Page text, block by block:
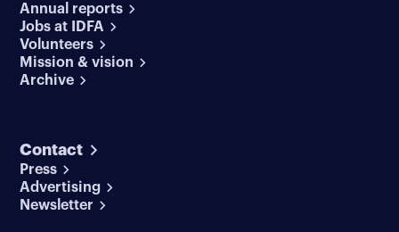
Annual reports
Jobs at IDFA
Volunteers
Mission & vision
Archive
Contact
Press
Advertising
Newsletter